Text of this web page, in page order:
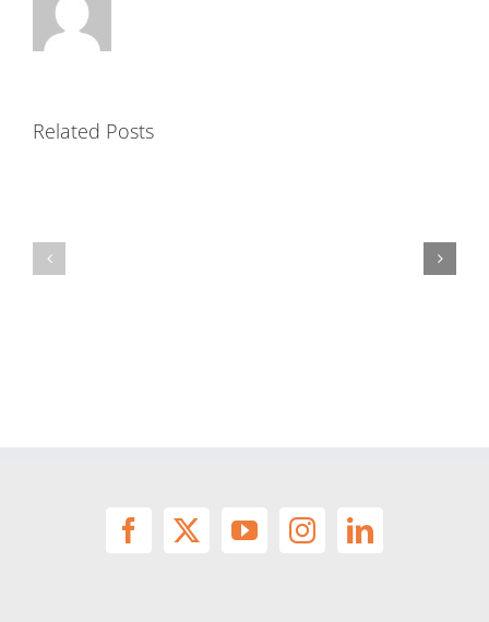
Related Posts